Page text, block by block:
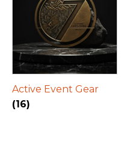
Active Event Gear
(16)